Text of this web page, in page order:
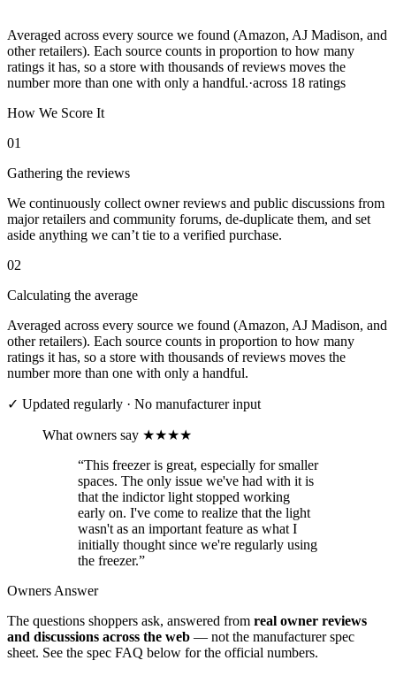
Averaged across every source we found (Amazon, AJ Madison, and
other retailers). Each source counts in proportion to how many
ratings it has, so a store with thousands of reviews moves the
number more than one with only a handful.·across 18 ratings
How We Score It
01
Gathering the reviews
We continuously collect owner reviews and public discussions from
major retailers and community forums, de-duplicate them, and set
aside anything we can’t tie to a verified purchase.
02
Calculating the average
Averaged across every source we found (Amazon, AJ Madison, and
other retailers). Each source counts in proportion to how many
ratings it has, so a store with thousands of reviews moves the
number more than one with only a handful.
✓ Updated regularly · No manufacturer input
What owners say ★★★★
“This freezer is great, especially for smaller
spaces. The only issue we've had with it is
that the indictor light stopped working
early on. I've come to realize that the light
wasn't as an important feature as what I
initially thought since we're regularly using
the freezer.”
Owners Answer
The questions shoppers ask, answered from real owner reviews
and discussions across the web — not the manufacturer spec
sheet. See the spec FAQ below for the official numbers.